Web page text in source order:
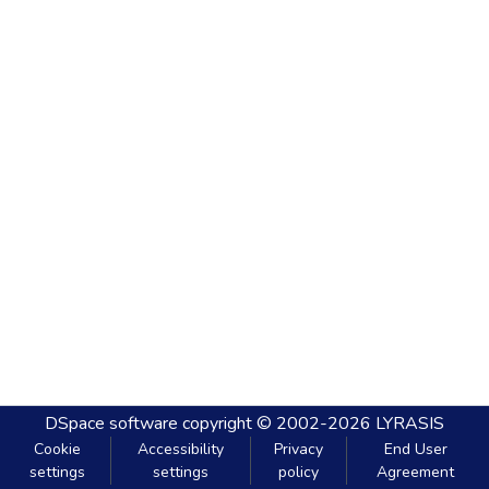
DSpace software copyright © 2002-2026 LYRASIS
Cookie
settings
Accessibility
settings
Privacy
policy
End User
Agreement